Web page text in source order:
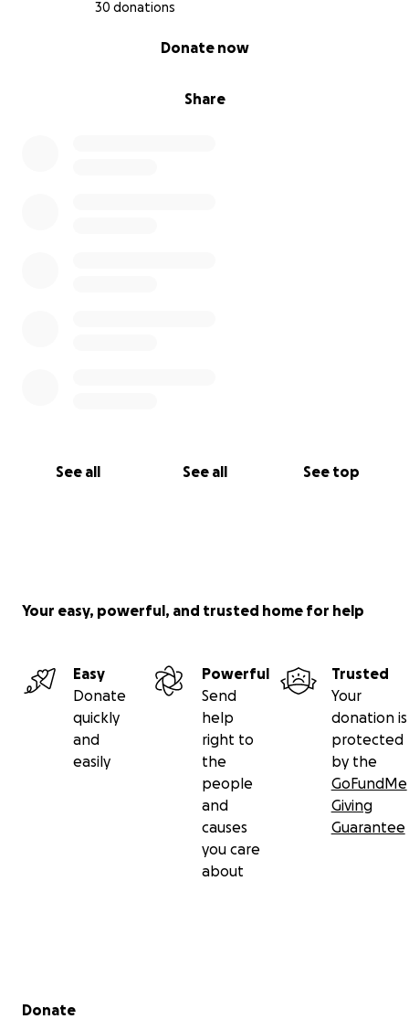
30 donations
Share
Donate now
See all See all See top
Your easy, powerful, and trusted home for help
Easy
Donate
quickly
and
easily
Powerful
Send
help
right to
the
people
and
causes
you care
about
Trusted
Your
donation is
protected
by the
GoFundMe
Giving
Guarantee
Secondary menu
Donate